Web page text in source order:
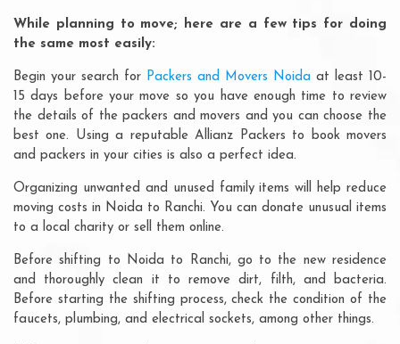
While planning to move; here are a few tips for doing
the same most easily:
Begin your search for Packers and Movers Noida at least 10-
15 days before your move so you have enough time to review
the details of the packers and movers and you can choose the
best one. Using a reputable Allianz Packers to book movers
and packers in your cities is also a perfect idea.
Organizing unwanted and unused family items will help reduce
moving costs in Noida to Ranchi. You can donate unusual items
to a local charity or sell them online.
Before shifting to Noida to Ranchi, go to the new residence
and thoroughly clean it to remove dirt, filth, and bacteria.
Before starting the shifting process, check the condition of the
faucets, plumbing, and electrical sockets, among other things.